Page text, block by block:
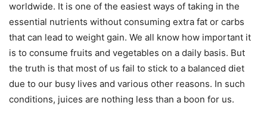
worldwide. It is one of the easiest ways of taking in the
essential nutrients without consuming extra fat or carbs
that can lead to weight gain. We all know how important it
is to consume fruits and vegetables on a daily basis. But
the truth is that most of us fail to stick to a balanced diet
due to our busy lives and various other reasons. In such
conditions, juices are nothing less than a boon for us.